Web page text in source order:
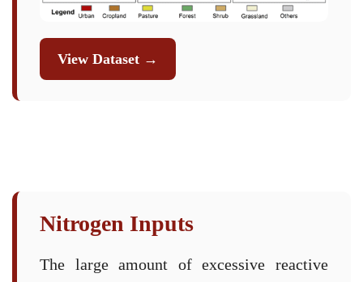
View Dataset →
Nitrogen Inputs
The large amount of excessive reactive